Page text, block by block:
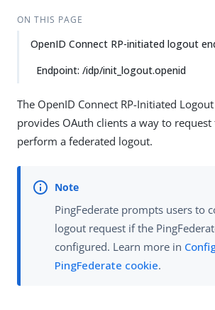
ON THIS PAGE
OpenID Connect RP-initiated logout
Endpoint: /idp/init_logout.openid
The OpenID Connect RP-Initiated
provides OAuth clients a way to request
perform a federated logout.
PingFederate prompts users to
logout request if the
configured. Learn more in
PingFederate cookie.